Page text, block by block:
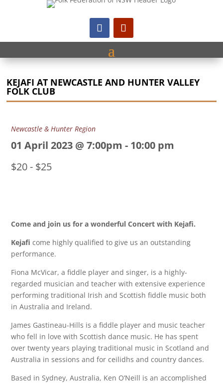
KEJAFI AT NEWCASTLE AND HUNTER VALLEY
FOLK CLUB
Newcastle & Hunter Region
01 April 2023 @ 7:00pm - 10:00 pm
$20 - $25
Come and join us for a wonderful Concert with Kejafi.
Kejafi come highly qualified to give us an outstanding
performance.
Fiona McVicar, a fiddle player and singer, is a highly-
regarded musician and teacher with extensive experience
performing traditional Irish and Scottish fiddle music both
in Australia and Ireland.
James Gastineau-Hills is a fiddle player and music teacher
who fell in love with Scottish dance music. He has spent
over twenty years playing traditional music in Scotland and
Australia in sessions and for ceilidhs and country dances.
Based in Sydney, Australia, Ken O’Neill is an accomplished